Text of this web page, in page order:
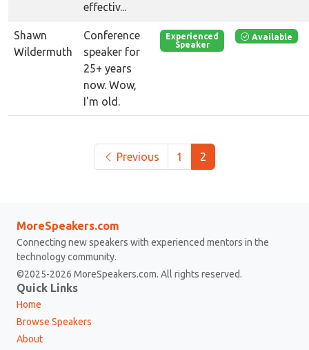
effectiv...
Shawn
Wildermuth
Conference
speaker for
25+ years
now. Wow,
I'm old.
Experienced
Speaker
Available
Previous 1 2
MoreSpeakers.com
Connecting new speakers with experienced mentors in the
technology community.
©2025-2026 MoreSpeakers.com. All rights reserved.
Quick Links
Home
Browse Speakers
About